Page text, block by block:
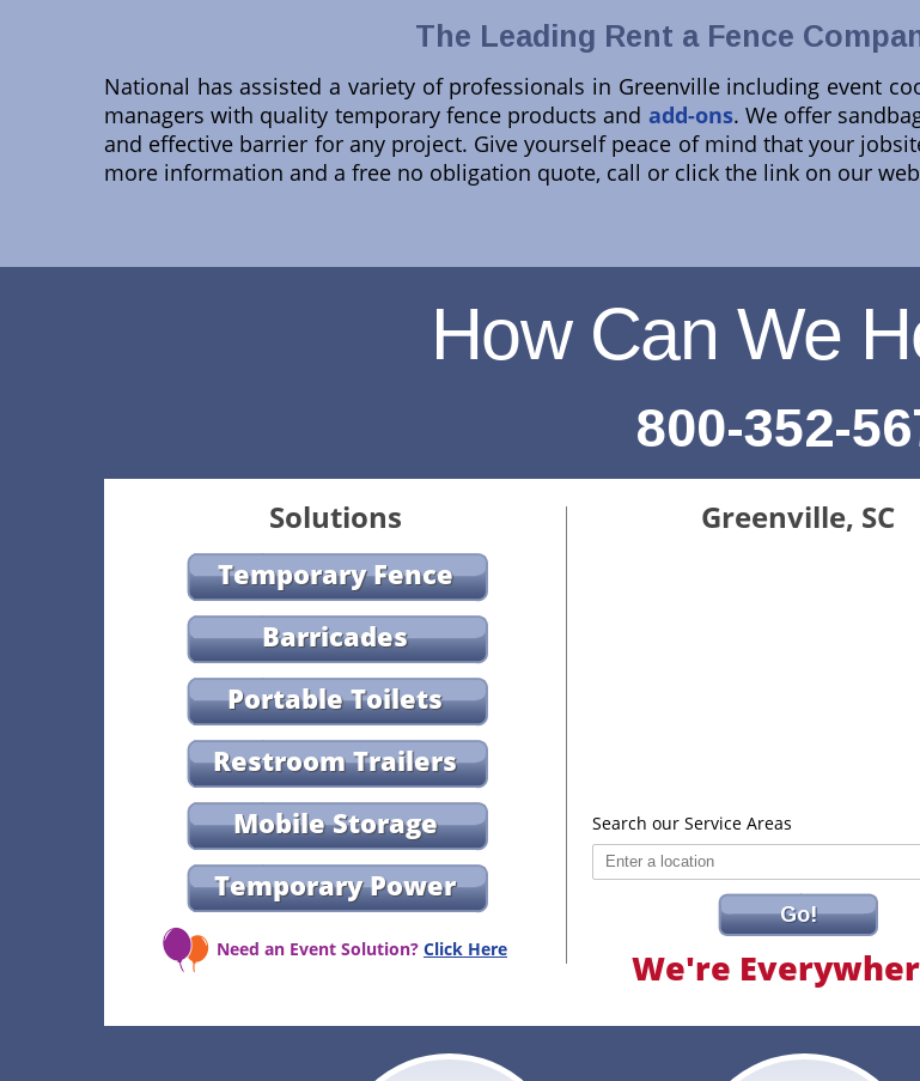
The Leading Rent a Fence
National has assisted a variety of professionals in Greenville including event
managers with quality temporary fence products and add-ons. We offer
and effective barrier for any project. Give yourself peace of mind that your
more information and a free no obligation quote, call or click the link on our
How Can We
800-352-
Solutions
Temporary Fence
Barricades
Portable Toilets
Restroom Trailers
Mobile Storage
Temporary Power
Need an Event Solution? Click Here
Greenville, SC
Search our Service Areas
Go!
We're